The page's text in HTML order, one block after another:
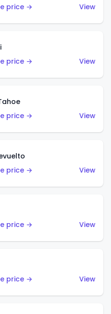
price →
View
price →
View
price →
View
price →
View
price →
View
price →
View